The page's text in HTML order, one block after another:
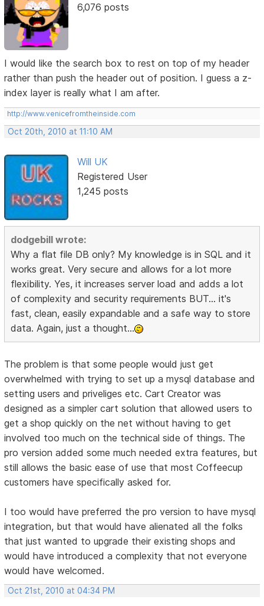
6,076 posts
I would like the search box to rest on top of my header
rather than push the header out of position. I guess a z-
index layer is really what I am after.
http://www.venicefromtheinside.com
Oct 20th, 2010 at 11:10 AM
Will UK
Registered User
1,245 posts
dodgebill wrote:
Why a flat file DB only? My knowledge is in SQL and it
works great. Very secure and allows for a lot more
flexibility. Yes, it increases server load and adds a lot
of complexity and security requirements BUT... it's
fast, clean, easily expandable and a safe way to store
data. Again, just a thought...
The problem is that some people would just get
overwhelmed with trying to set up a mysql database and
setting users and priveliges etc. Cart Creator was
designed as a simpler cart solution that allowed users to
get a shop quickly on the net without having to get
involved too much on the technical side of things. The
pro version added some much needed extra features, but
still allows the basic ease of use that most Coffeecup
customers have specifically asked for.
I too would have preferred the pro version to have mysql
integration, but that would have alienated all the folks
that just wanted to upgrade their existing shops and
would have introduced a complexity that not everyone
would have welcomed.
Oct 21st, 2010 at 04:34 PM